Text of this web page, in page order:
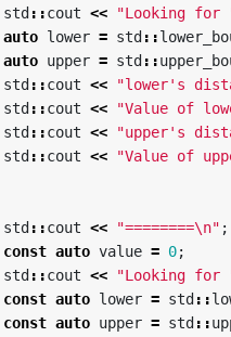
std ::cout << "Looking for
auto lower = std ::
auto upper = std ::
std ::cout <<
"lower's
std ::cout << "Value of
std ::cout <<
"upper's
std ::cout << "Value of
std ::cout << "========\n" ;
const auto value = 0;
std ::cout << "Looking for
const auto lower = std ::
const auto upper = std ::